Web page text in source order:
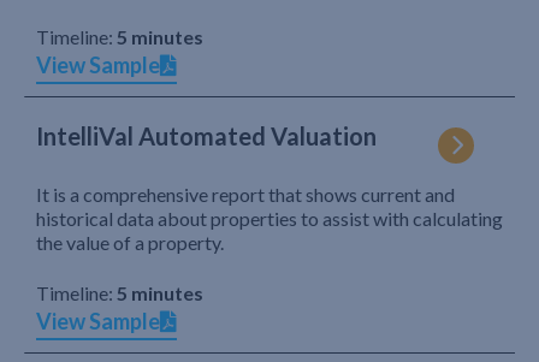
Timeline: 5 minutes
View Sample
IntelliVal Automated Valuation
It is a comprehensive report that shows current and
historical data about properties to assist with calculating
the value of a property.
Timeline: 5 minutes
View Sample